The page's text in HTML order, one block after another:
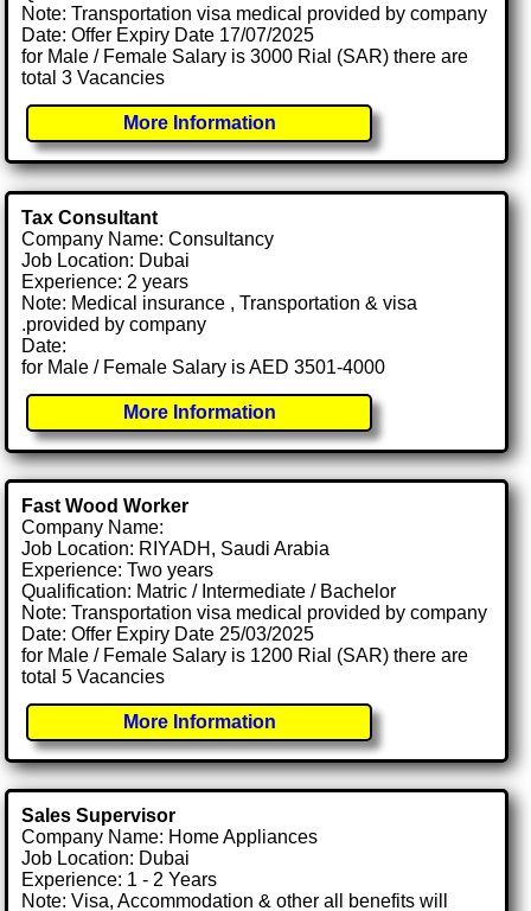
Note: Transportation visa medical provided by company
Date: Offer Expiry Date 17/07/2025
for Male / Female Salary is 3000 Rial (SAR) there are
total 3 Vacancies
More Information
Tax Consultant
Company Name: Consultancy
Job Location: Dubai
Experience: 2 years
Note: Medical insurance , Transportation & visa
.provided by company
Date:
for Male / Female Salary is AED 3501-4000
More Information
Fast Wood Worker
Company Name:
Job Location: RIYADH, Saudi Arabia
Experience: Two years
Qualification: Matric / Intermediate / Bachelor
Note: Transportation visa medical provided by company
Date: Offer Expiry Date 25/03/2025
for Male / Female Salary is 1200 Rial (SAR) there are
total 5 Vacancies
More Information
Sales Supervisor
Company Name: Home Appliances
Job Location: Dubai
Experience: 1 - 2 Years
Note: Visa, Accommodation & other all benefits will